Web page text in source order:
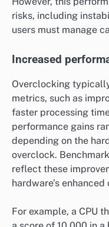
risks, including
users must manage
Increased
Overclocking
metrics, such as
faster processing
performance gains
depending on the
overclock.
reflect these
hardware’s
For example, a CPU